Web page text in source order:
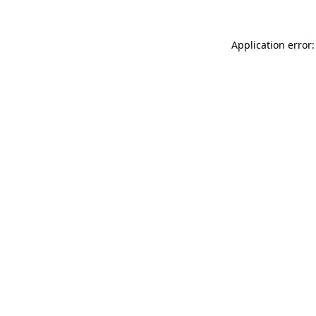
Application